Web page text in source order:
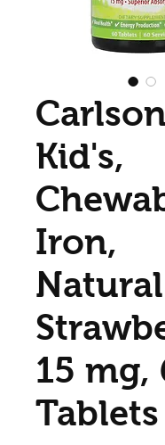
Kid's,
Iron,
Natural
15 mg,
Tablets